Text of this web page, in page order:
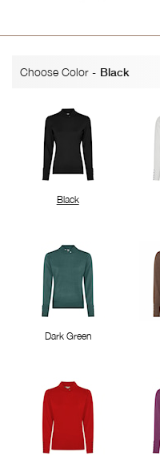
Choose Color - Black
Black
Dark Green